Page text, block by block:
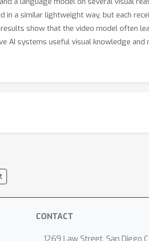
in a similar lightweight way, but each
show that the video model often
AI systems useful visual knowledge and
CONTACT
1269 Law Street, San Diego